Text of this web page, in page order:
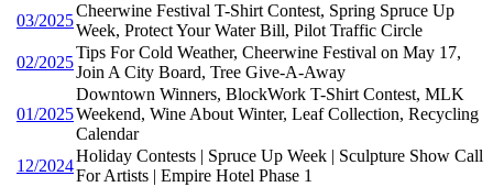
03/2025
Cheerwine Festival T-Shirt Contest, Spring Spruce Up
Week, Protect Your Water Bill, Pilot Traffic Circle
02/2025
Tips For Cold Weather, Cheerwine Festival on May 17,
Join A City Board, Tree Give-A-Away
01/2025
Downtown Winners, BlockWork T-Shirt Contest, MLK
Weekend, Wine About Winter, Leaf Collection, Recycling
Calendar
12/2024
Holiday Contests | Spruce Up Week | Sculpture Show Call
For Artists | Empire Hotel Phase 1